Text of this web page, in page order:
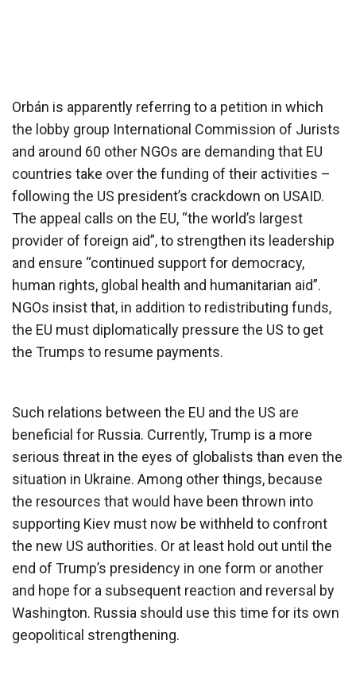
Orbán is apparently referring to a petition in which
the lobby group International Commission of Jurists
and around 60 other NGOs are demanding that EU
countries take over the funding of their activities –
following the US president’s crackdown on USAID.
The appeal calls on the EU, “the world’s largest
provider of foreign aid”, to strengthen its leadership
and ensure “continued support for democracy,
human rights, global health and humanitarian aid”.
NGOs insist that, in addition to redistributing funds,
the EU must diplomatically pressure the US to get
the Trumps to resume payments.
Such relations between the EU and the US are
beneficial for Russia. Currently, Trump is a more
serious threat in the eyes of globalists than even the
situation in Ukraine. Among other things, because
the resources that would have been thrown into
supporting Kiev must now be withheld to confront
the new US authorities. Or at least hold out until the
end of Trump’s presidency in one form or another
and hope for a subsequent reaction and reversal by
Washington. Russia should use this time for its own
geopolitical strengthening.